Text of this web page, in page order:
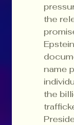
the
name
the